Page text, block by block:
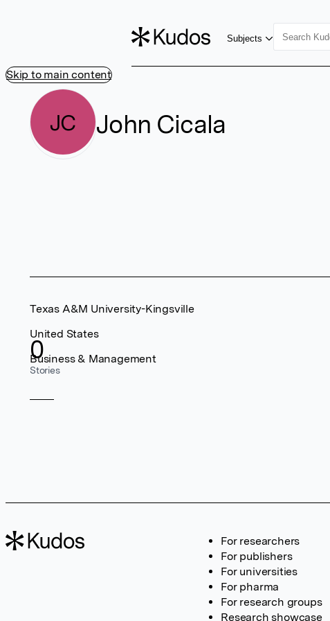
Skip to main content
Subjects
JC John Cicala
0
Stories
Texas A&M University-Kingsville
United States
Business & Management
For researchers
For publishers
For universities
For pharma
For research groups
Research showcase